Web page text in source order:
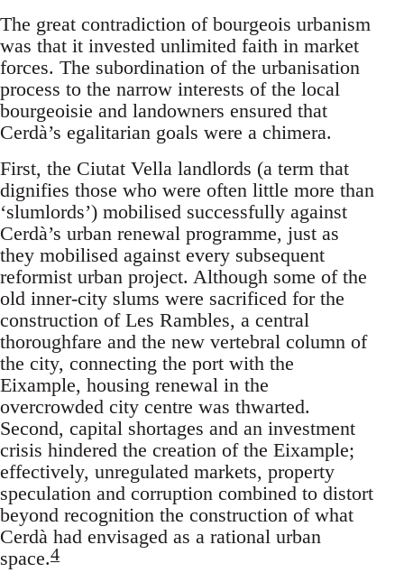
The great contradiction of bourgeois urbanism
was that it invested unlimited faith in market
forces. The subordination of the urbanisation
process to the narrow interests of the local
bourgeoisie and landowners ensured that
Cerdà’s egalitarian goals were a chimera.
First, the Ciutat Vella landlords (a term that
dignifies those who were often little more than
‘slumlords’) mobilised successfully against
Cerdà’s urban renewal programme, just as
they mobilised against every subsequent
reformist urban project. Although some of the
old inner-city slums were sacrificed for the
construction of Les Rambles, a central
thoroughfare and the new vertebral column of
the city, connecting the port with the
Eixample, housing renewal in the
overcrowded city centre was thwarted.
Second, capital shortages and an investment
crisis hindered the creation of the Eixample;
effectively, unregulated markets, property
speculation and corruption combined to distort
beyond recognition the construction of what
Cerdà had envisaged as a rational urban
space.4